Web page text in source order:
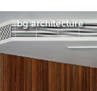
bg architecture